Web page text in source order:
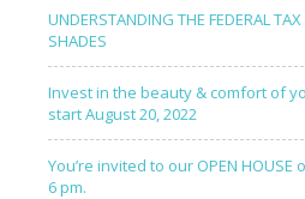
UNDERSTANDING THE FEDERAL
SHADES
Invest in the beauty & comfort of
start August 20, 2022
You’re invited to our OPEN HOUSE
6 pm.